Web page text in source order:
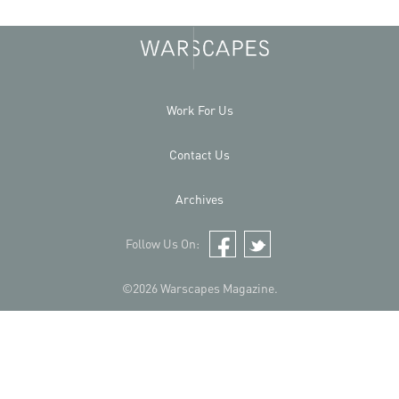
©2026 Warscapes Magazine.
Work For Us
Contact Us
Archives
Follow Us On:
Facebook